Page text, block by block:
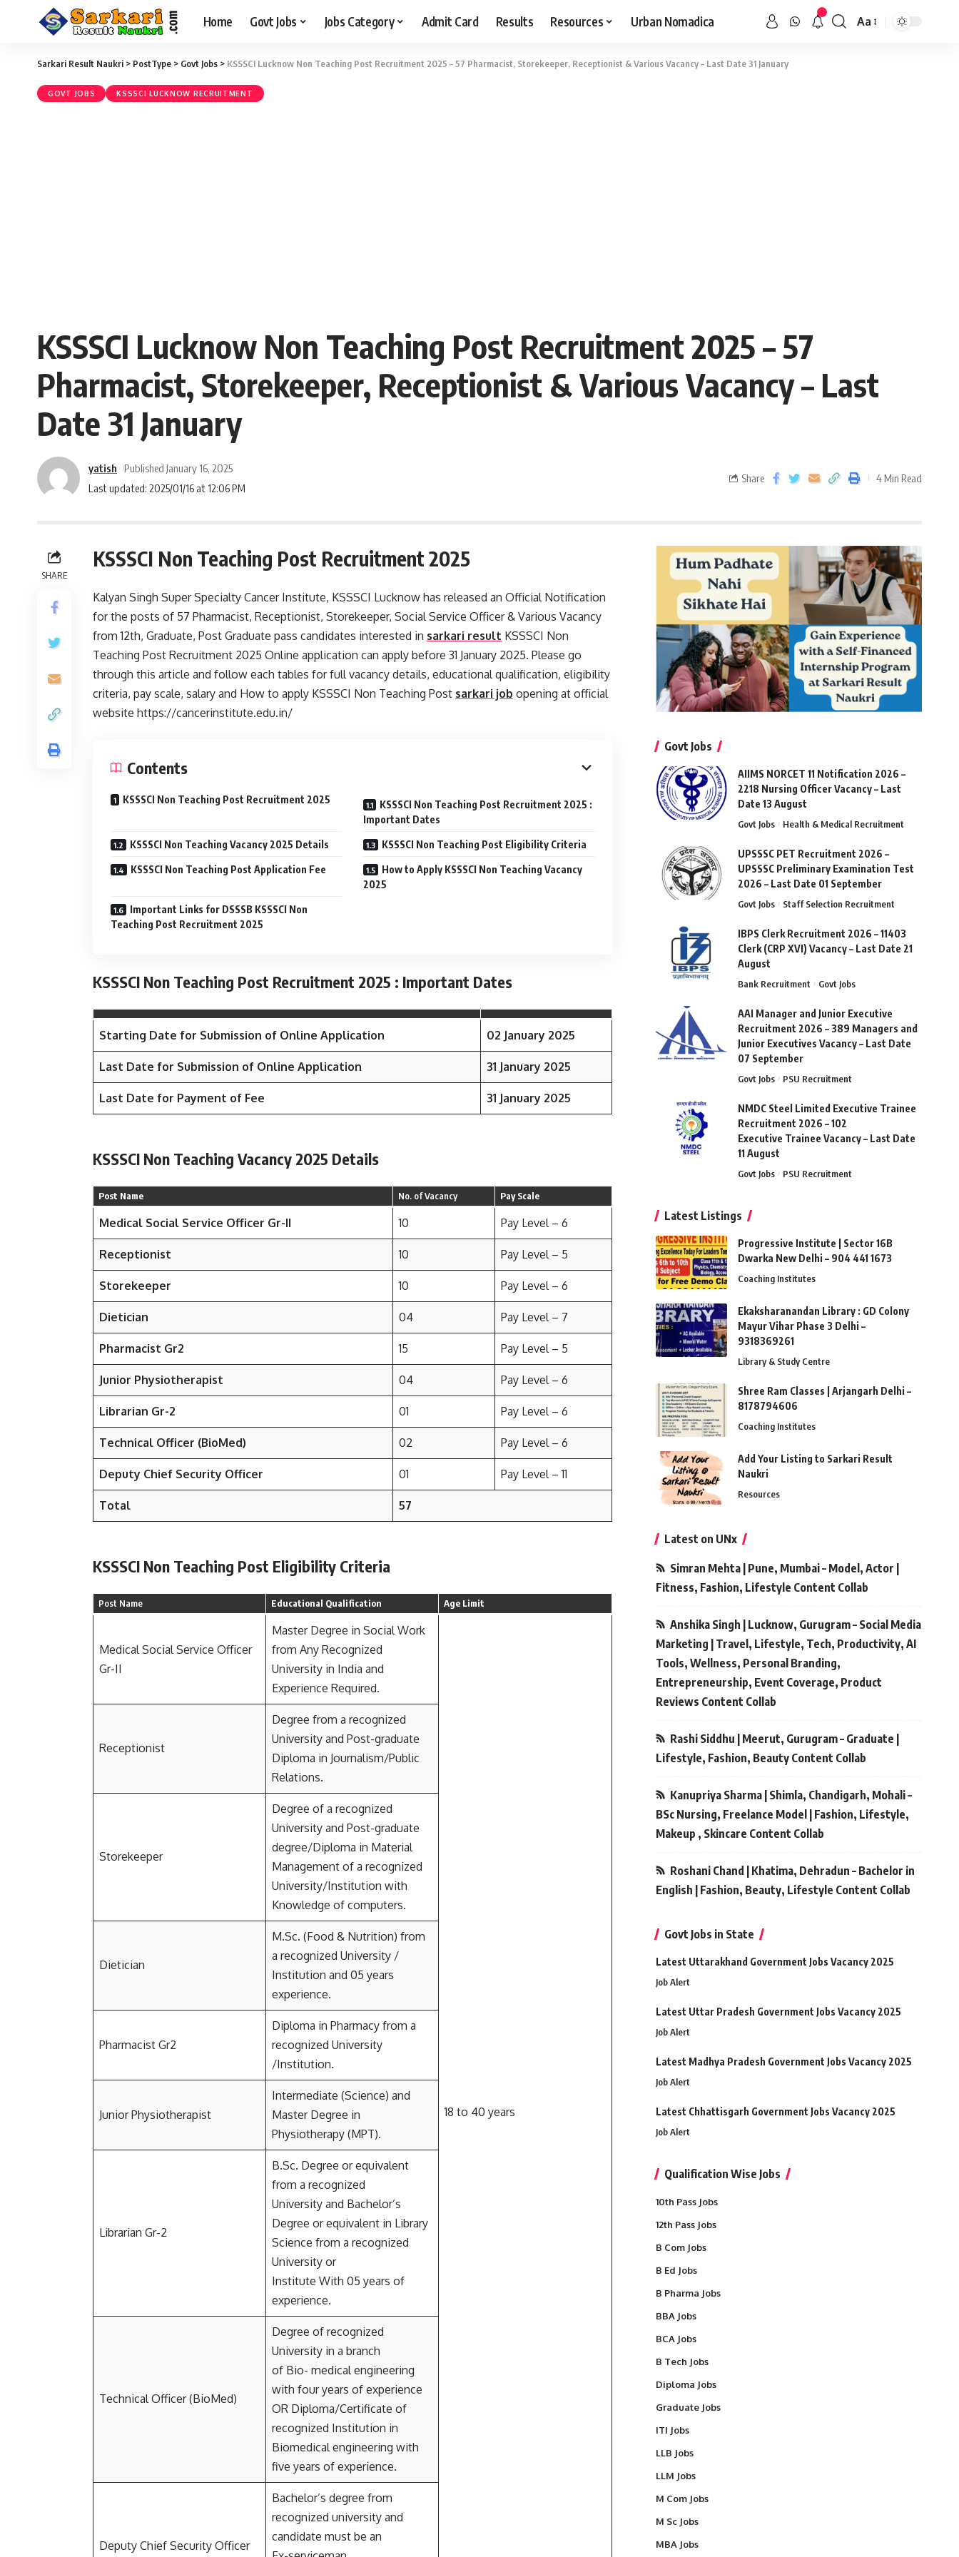
Home Govt Jobs Jobs Category Admit Card Results Resources Urban Nomadica Aa
Sarkari Result Naukri > PostType > Govt Jobs > KSSSCI Lucknow Non Teaching Post Recruitment 2025 – 57 Pharmacist, Storekeeper, Receptionist & Various Vacancy – Last Date 31 January
GOVT JOBS KSSSCI LUCKNOW RECRUITMENT
KSSSCI Lucknow Non Teaching Post Recruitment 2025 – 57
Pharmacist, Storekeeper, Receptionist & Various Vacancy – Last
Date 31 January
Last updated: 2025/01/16 at 12:06 PM
yatish Published January 16, 2025
Share 4 Min Read
SHARE
KSSSCI Non Teaching Post Recruitment 2025
Kalyan Singh Super Specialty Cancer Institute, KSSSCI Lucknow has released an Official Notification
for the posts of 57 Pharmacist, Receptionist, Storekeeper, Social Service Officer & Various Vacancy
from 12th, Graduate, Post Graduate pass candidates interested in sarkari result KSSSCI Non
Teaching Post Recruitment 2025 Online application can apply before 31 January 2025. Please go
through this article and follow each tables for full vacancy details, educational qualification, eligibility
criteria, pay scale, salary and How to apply KSSSCI Non Teaching Post sarkari job opening at official
website https://cancerinstitute.edu.in/
Contents
KSSSCI Non Teaching Post Recruitment 2025
KSSSCI Non Teaching Post Recruitment 2025 :
Important Dates
KSSSCI Non Teaching Vacancy 2025 Details KSSSCI Non Teaching Post Eligibility Criteria
KSSSCI Non Teaching Post Application Fee
How to Apply KSSSCI Non Teaching Vacancy
2025
Important Links for DSSSB KSSSCI Non
Teaching Post Recruitment 2025
KSSSCI Non Teaching Post Recruitment 2025 : Important Dates
Starting Date for Submission of Online Application 02 January 2025
Last Date for Submission of Online Application 31 January 2025
Last Date for Payment of Fee 31 January 2025
KSSSCI Non Teaching Vacancy 2025 Details
Post Name No. of Vacancy Pay Scale
Medical Social Service Officer Gr-II 10 Pay Level – 6
Receptionist 10 Pay Level – 5
Storekeeper 10 Pay Level – 6
Dietician 04 Pay Level – 7
Pharmacist Gr2 15 Pay Level – 5
Junior Physiotherapist 04 Pay Level – 6
Librarian Gr-2 01 Pay Level – 6
Technical Officer (BioMed) 02 Pay Level – 6
Deputy Chief Security Officer 01 Pay Level – 11
Total 57
KSSSCI Non Teaching Post Eligibility Criteria
Post Name Educational Qualification Age Limit
Medical Social Service Officer
Gr-II
Master Degree in Social Work
from Any Recognized
University in India and
Experience Required.
18 to 40 years
Receptionist
Degree from a recognized
University and Post-graduate
Diploma in Journalism/Public
Relations.
Storekeeper
Degree of a recognized
University and Post-graduate
degree/Diploma in Material
Management of a recognized
University/Institution with
Knowledge of computers.
Dietician
M.Sc. (Food & Nutrition) from
a recognized University /
Institution and 05 years
experience.
Pharmacist Gr2
Diploma in Pharmacy from a
recognized University
/Institution.
Junior Physiotherapist
Intermediate (Science) and
Master Degree in
Physiotherapy (MPT).
Librarian Gr-2
B.Sc. Degree or equivalent
from a recognized
University and Bachelor’s
Degree or equivalent in Library
Science from a recognized
University or
Institute With 05 years of
experience.
Technical Officer (BioMed)
Degree of recognized
University in a branch
of Bio- medical engineering
with four years of experience
OR Diploma/Certificate of
recognized Institution in
Biomedical engineering with
five years of experience.
Deputy Chief Security Officer
Bachelor’s degree from
recognized university and
candidate must be an
Govt Jobs
AIIMS NORCET 11 Notification 2026 –
2218 Nursing Officer Vacancy – Last
Date 13 August
Govt Jobs Health & Medical Recruitment
UPSSSC PET Recruitment 2026 –
UPSSSC Preliminary Examination Test
2026 – Last Date 01 September
Govt Jobs Staff Selection Recruitment
IBPS Clerk Recruitment 2026 – 11403
Clerk (CRP XVI) Vacancy – Last Date 21
August
Bank Recruitment Govt Jobs
AAI Manager and Junior Executive
Recruitment 2026 – 389 Managers and
Junior Executives Vacancy – Last Date
07 September
Govt Jobs PSU Recruitment
NMDC Steel Limited Executive Trainee
Recruitment 2026 – 102
Executive Trainee Vacancy – Last Date
11 August
Govt Jobs PSU Recruitment
Latest Listings
Progressive Institute | Sector 16B
Dwarka New Delhi – 904 441 1673
Coaching Institutes
Ekaksharanandan Library : GD Colony
Mayur Vihar Phase 3 Delhi –
9318369261
Library & Study Centre
Shree Ram Classes | Arjangarh Delhi –
8178794606
Coaching Institutes
Add Your Listing to Sarkari Result
Naukri
Resources
Latest on UNx
Simran Mehta | Pune, Mumbai – Model, Actor |
Fitness, Fashion, Lifestyle Content Collab
Anshika Singh | Lucknow, Gurugram – Social Media
Marketing | Travel, Lifestyle, Tech, Productivity, AI
Tools, Wellness, Personal Branding,
Entrepreneurship, Event Coverage, Product
Reviews Content Collab
Rashi Siddhu | Meerut, Gurugram – Graduate |
Lifestyle, Fashion, Beauty Content Collab
Kanupriya Sharma | Shimla, Chandigarh, Mohali –
BSc Nursing, Freelance Model | Fashion, Lifestyle,
Makeup , Skincare Content Collab
Roshani Chand | Khatima, Dehradun – Bachelor in
English | Fashion, Beauty, Lifestyle Content Collab
Govt Jobs in State
Latest Uttarakhand Government Jobs Vacancy 2025
Job Alert
Latest Uttar Pradesh Government Jobs Vacancy 2025
Job Alert
Latest Madhya Pradesh Government Jobs Vacancy 2025
Job Alert
Latest Chhattisgarh Government Jobs Vacancy 2025
Job Alert
Qualification Wise Jobs
10th Pass Jobs
12th Pass Jobs
B Com Jobs
B Ed Jobs
B Pharma Jobs
BBA Jobs
BCA Jobs
B Tech Jobs
Diploma Jobs
Graduate Jobs
ITI Jobs
LLB Jobs
LLM Jobs
M Com Jobs
M Sc Jobs
MBA Jobs